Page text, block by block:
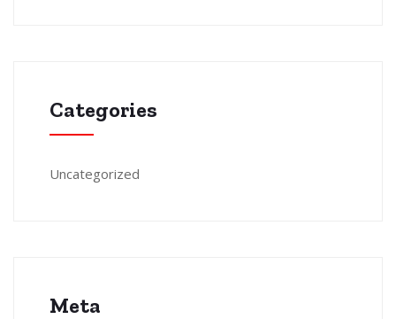
Categories
Uncategorized
Meta